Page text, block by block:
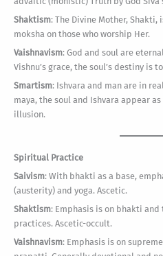
Shaktism: The Divine Mother,
moksha on those who worship Her.
Vaishnavism: God and soul are
Vishnu’s grace, the soul’s destiny is
Smartism: Ishvara and man are in
maya, the soul and Ishvara appear
illusion.
Spiritual Practice
Saivism: With bhakti as a base,
(austerity) and yoga. Ascetic.
Shaktism: Emphasis is on bhakti
practices. Ascetic-occult.
Vaishnavism: Emphasis is on